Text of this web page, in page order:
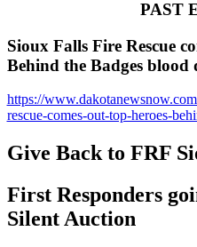
PAST
Sioux Falls Fire Rescue
Behind the Badges blood
https://
rescue-comes-out-top-heroes-
Give Back to FRF
First Responders
Silent Auction